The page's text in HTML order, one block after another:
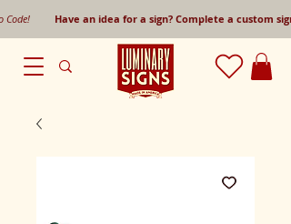
Code! Have an idea for a sign? Complete a